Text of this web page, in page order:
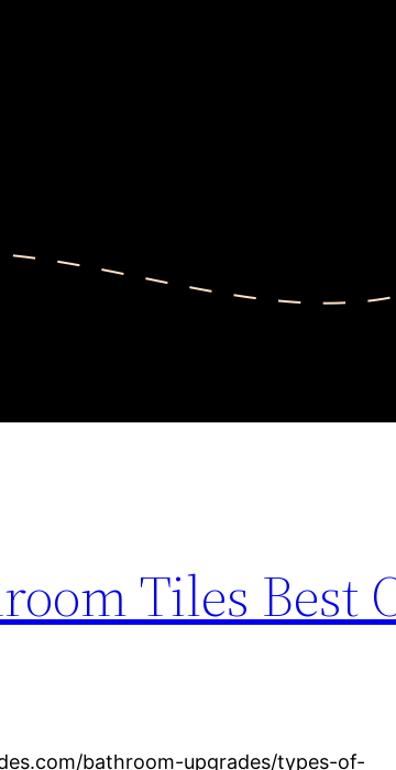
Tiles Best
bathroom-upgrades/types-of-